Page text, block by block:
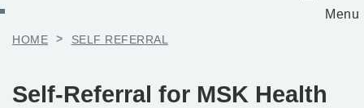
Menu
HOME > SELF REFERRAL
Self-Referral for MSK Health